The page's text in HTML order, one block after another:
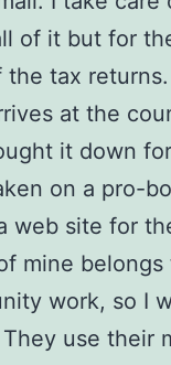
of it but for
the tax
at the
it down
on a pro-
web site for
mine belongs
work, so I
use their